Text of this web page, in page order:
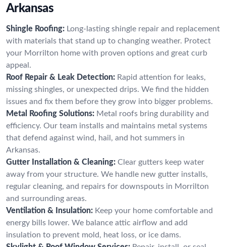
Arkansas
Shingle Roofing: Long-lasting shingle repair and replacement
with materials that stand up to changing weather. Protect
your Morrilton home with proven options and great curb
appeal.
Roof Repair & Leak Detection: Rapid attention for leaks,
missing shingles, or unexpected drips. We find the hidden
issues and fix them before they grow into bigger problems.
Metal Roofing Solutions: Metal roofs bring durability and
efficiency. Our team installs and maintains metal systems
that defend against wind, hail, and hot summers in
Arkansas.
Gutter Installation & Cleaning: Clear gutters keep water
away from your structure. We handle new gutter installs,
regular cleaning, and repairs for downspouts in Morrilton
and surrounding areas.
Ventilation & Insulation: Keep your home comfortable and
energy bills lower. We balance attic airflow and add
insulation to prevent mold, heat loss, or ice dams.